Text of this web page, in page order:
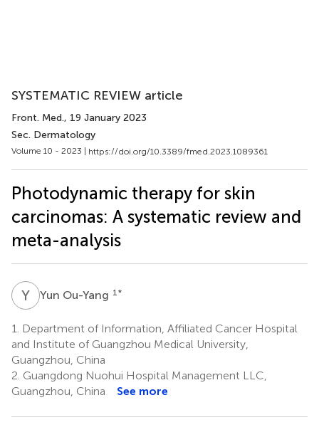
SYSTEMATIC REVIEW article
Front. Med., 19 January 2023
Sec. Dermatology
Volume 10 - 2023 | https://doi.org/10.3389/fmed.2023.1089361
Photodynamic therapy for skin
carcinomas: A systematic review and
meta-analysis
Y OYun Ou-Yang 1 *
1.
Department of Information, Affiliated Cancer Hospital
and Institute of Guangzhou Medical University,
Guangzhou, China
2. Guangdong Nuohui Hospital Management LLC,
Guangzhou, China
See more